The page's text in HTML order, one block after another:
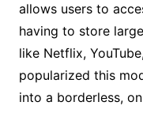
allows users to
having to store
like Netflix,
popularized this
into a borderless,